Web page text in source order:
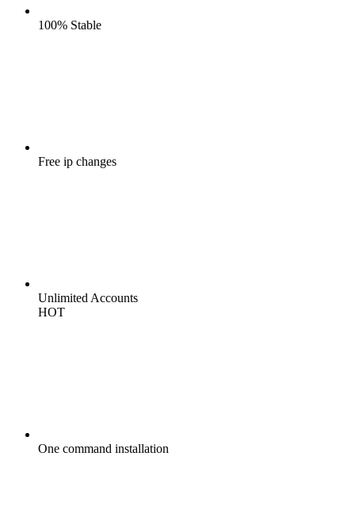
100% Stable
Free ip changes
Unlimited Accounts
HOT
One command installation